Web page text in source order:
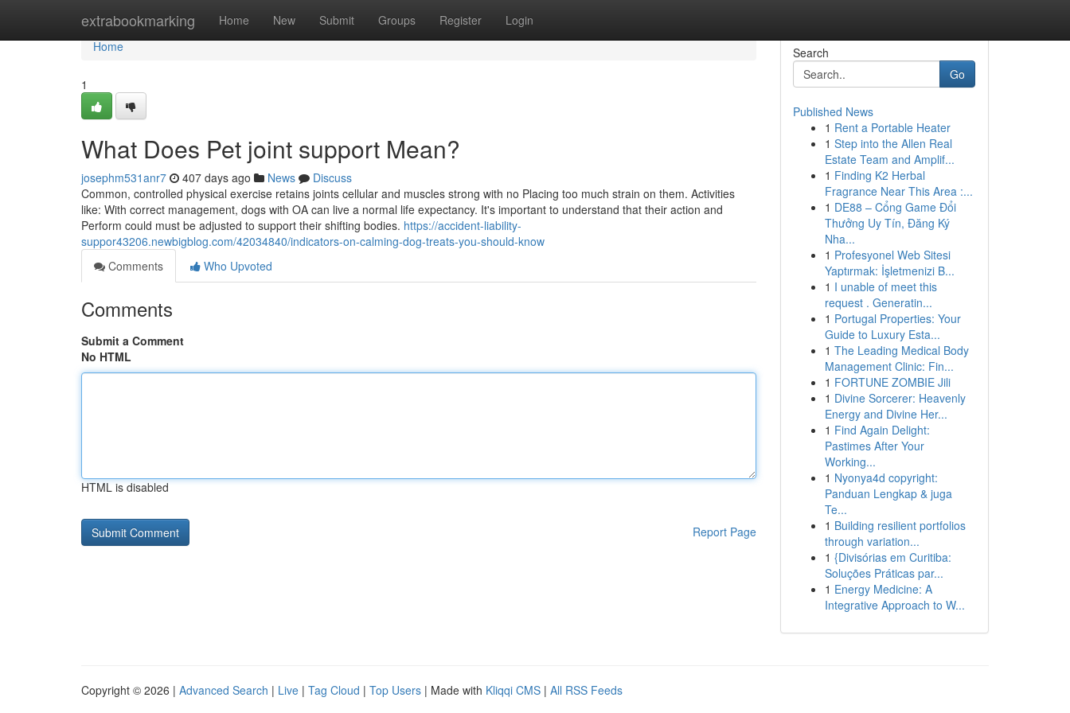
extrabookmarking Home New Submit Groups Register Login
Home
Home
1
What Does Pet joint support Mean?
josephm531anr7 407 days ago News
Discuss
Common, controlled physical exercise retains joints cellular and muscles strong with no Placing too much strain on them. Activities
like: With correct management, dogs with OA can live a normal life expectancy. It's important to understand that their action and
Perform could must be adjusted to support their shifting bodies. https://accident-liability-
suppor43206.newbigblog.com/42034840/indicators-on-calming-dog-treats-you-should-know
Comments
Who Upvoted
Comments
Submit a Comment
No HTML
HTML is disabled
Report Page
Search
Go
Published News
1 Rent a Portable Heater
1 Step into the Allen Real
Estate Team and Amplif...
1 Finding K2 Herbal
Fragrance Near This Area :...
1 DE88 – Cổng Game Đổi
Thưởng Uy Tín, Đăng Ký
Nha...
1 Profesyonel Web Sitesi
Yaptırmak: İşletmenizi B...
1 I unable of meet this
request . Generatin...
1 Portugal Properties: Your
Guide to Luxury Esta...
1 The Leading Medical Body
Management Clinic: Fin...
1 FORTUNE ZOMBIE Jili
1 Divine Sorcerer: Heavenly
Energy and Divine Her...
1 Find Again Delight:
Pastimes After Your
Working...
1 Nyonya4d copyright:
Panduan Lengkap & juga
Te...
1 Building resilient portfolios
through variation...
1 {Divisórias em Curitiba:
Soluções Práticas par...
1 Energy Medicine: A
Integrative Approach to W...
Copyright © 2026 | Advanced Search | Live | Tag Cloud | Top Users | Made with Kliqqi CMS | All RSS Feeds